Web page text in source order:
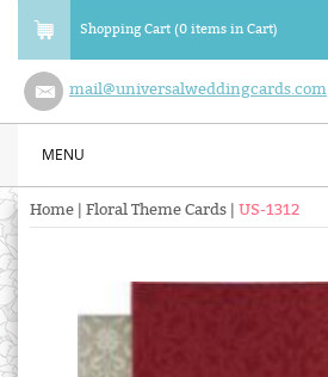
Shopping Cart (0 items in Cart)
mail@universalweddingcards.com
MENU
Home Floral Theme Cards US-1312